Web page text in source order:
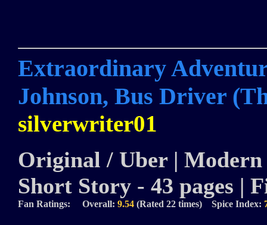
Extraordinary
Johnson, Bus Driver
silverwriter01
Original / Uber |
Short Story - 43 pages |
Fan Ratings: Overall: 9.54 (Rated 22 times) Spice Index: